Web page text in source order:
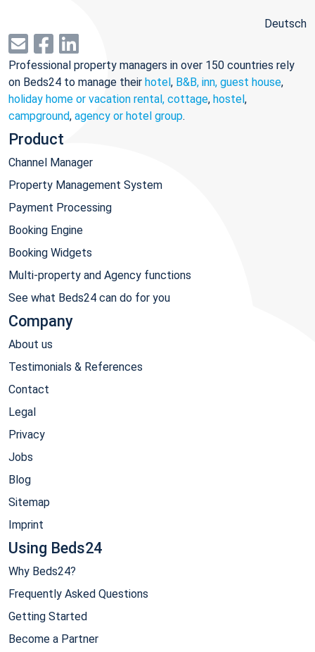
Deutsch
Professional property managers in over 150 countries rely
on Beds24 to manage their hotel, B&B, inn, guest house,
holiday home or vacation rental, cottage, hostel,
campground, agency or hotel group.
Product
Channel Manager
Property Management System
Payment Processing
Booking Engine
Booking Widgets
Multi-property and Agency functions
See what Beds24 can do for you
Company
About us
Testimonials & References
Contact
Legal
Privacy
Jobs
Blog
Sitemap
Imprint
Using Beds24
Why Beds24?
Frequently Asked Questions
Getting Started
Become a Partner